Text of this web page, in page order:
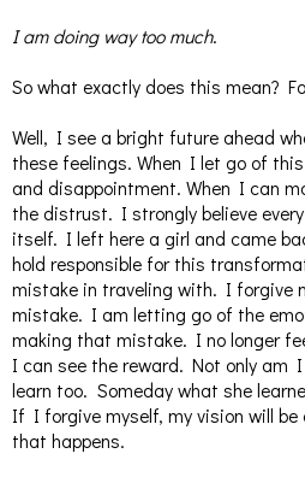
I am doing way too much.
So what exactly does this mean?
Well, I see a bright future ahead
these feelings. When I let go of
and disappointment. When I can
the distrust. I strongly believe
itself. I left here a girl and came
hold responsible for this
mistake in traveling with. I forgive
mistake. I am letting go of the
making that mistake. I no longer
I can see the reward. Not only am
learn too. Someday what she
If I forgive myself, my vision will be
that happens.